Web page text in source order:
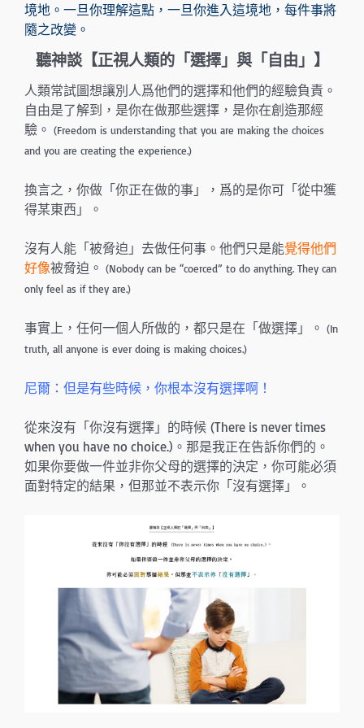
境地。一旦你理解這點，一旦你進入這境地，每件事將
隨之改變。
聽神談【正視人類的「選擇」與「自由」 】
人類常試圖想讓別人爲他們的選擇和他們的經驗負責。
自由是了解到，是你在做那些選擇，是你在創造那經
驗。 (Freedom is understanding that you are making the choices
and you are creating the experience.)
換言之，你做「你正在做的事」，爲的是你可「從中獲
得某東西」。
沒有人能「被脅迫」去做任何事。他們只是能覺得他們
好像被脅迫。 (Nobody can be “coerced” to do anything. They can
only feel as if they are.)
事實上，任何一個人所做的，都只是在「做選擇」。 (In
truth, all anyone is ever doing is making choices.)
尼爾：但是有些時候，你根本沒有選擇啊！
從來沒有「你沒有選擇」的時候 (There is never times
when you have no choice.)。那是我正在告訴你們的。
如果你要做一件並非你父母的選擇的決定，你可能必須
面對特定的結果，但那並不表示你「沒有選擇」。